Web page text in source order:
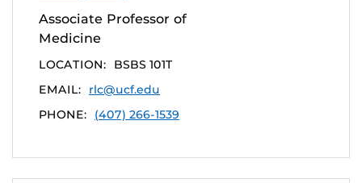
Associate Professor of
Medicine
LOCATION:
BSBS 101T
EMAIL:
rlc@ucf.edu
PHONE:
(407) 266-1539